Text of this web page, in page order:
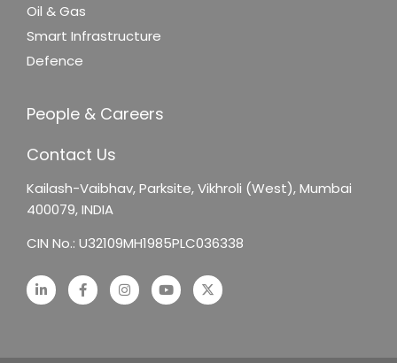
Oil & Gas
Smart Infrastructure
Defence
People & Careers
Contact Us
Kailash-Vaibhav,Parksite, Vikhroli (West),Mumbai
400079, INDIA
CIN No.: U32109MH1985PLC036338